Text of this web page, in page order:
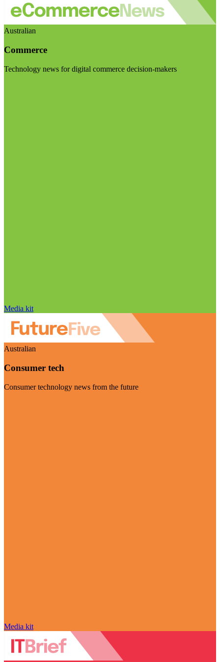
Australian
Commerce
Technology news for digital commerce decision-makers
Media kit
Australian
Consumer tech
Consumer technology news from the future
Media kit